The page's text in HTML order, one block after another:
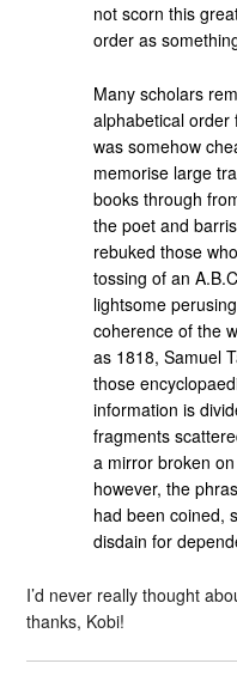
not scorn this
order as
Many scholars
alphabetical
was somehow
memorise large
books through
the poet and
rebuked those
tossing of an
lightsome
coherence of the
as 1818, Samuel
those
information is
fragments
a mirror broken
however, the
had been coined,
disdain for
I’d never really thought
thanks, Kobi!